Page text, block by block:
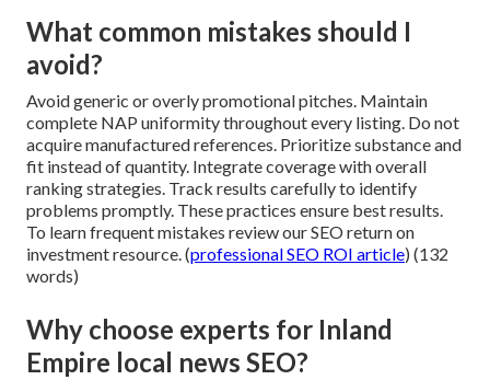
What common mistakes should I
avoid?
Avoid generic or overly promotional pitches. Maintain
complete NAP uniformity throughout every listing. Do not
acquire manufactured references. Prioritize substance and
fit instead of quantity. Integrate coverage with overall
ranking strategies. Track results carefully to identify
problems promptly. These practices ensure best results.
To learn frequent mistakes review our SEO return on
investment resource. (professional SEO ROI article) (132
words)
Why choose experts for Inland
Empire local news SEO?